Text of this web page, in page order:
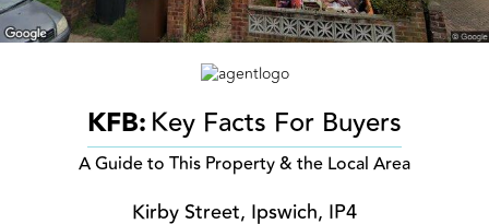
KFB:Key Facts For Buyers
A Guide to This Property & the Local Area
Kirby Street, Ipswich, IP4